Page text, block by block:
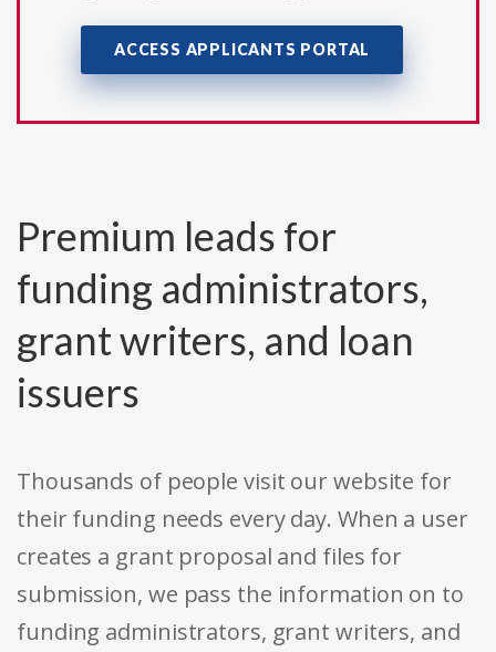
ACCESS APPLICANTS PORTAL
Premium leads for
funding administrators,
grant writers, and loan
issuers
Thousands of people visit our website for
their funding needs every day. When a user
creates a grant proposal and files for
submission, we pass the information on to
funding administrators, grant writers, and